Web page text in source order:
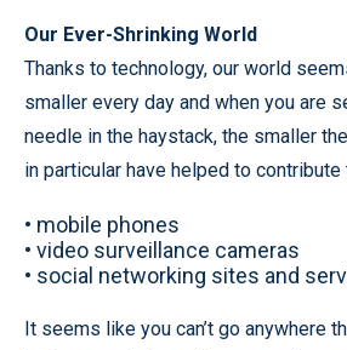
Our Ever-Shrinking World
Thanks to technology, our world
smaller every day and when you are
needle in the haystack, the smaller
in particular have helped to
• mobile phones
• video surveillance cameras
• social networking sites and
It seems like you can’t go anywhere